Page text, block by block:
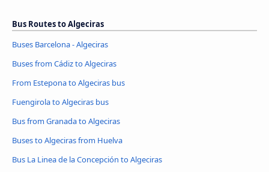
Bus Routes to Algeciras
Buses Barcelona - Algeciras
Buses from Cádiz to Algeciras
From Estepona to Algeciras bus
Fuengirola to Algeciras bus
Bus from Granada to Algeciras
Buses to Algeciras from Huelva
Bus La Linea de la Concepción to Algeciras